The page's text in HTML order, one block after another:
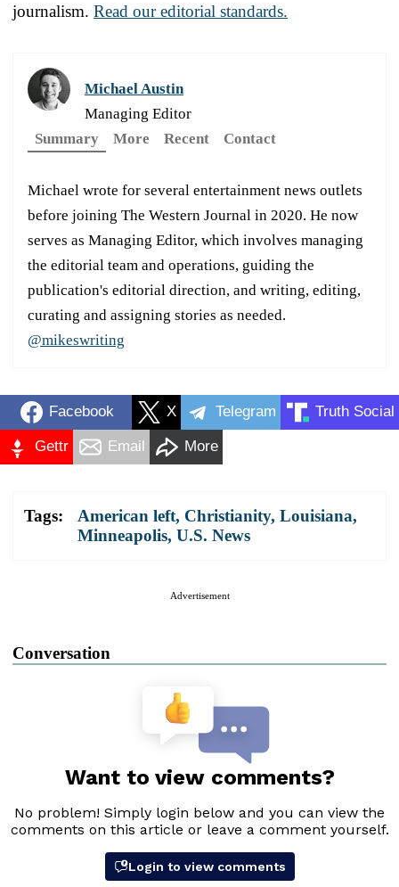
journalism. Read our editorial standards.
Michael Austin
Managing Editor
Summary
More Recent Contact
Michael wrote for several entertainment news outlets
before joining The Western Journal in 2020. He now
serves as Managing Editor, which involves managing
the editorial team and operations, guiding the
publication's editorial direction, and writing, editing,
curating and assigning stories as needed.
@mikeswriting
Facebook X Telegram Truth Social
Gettr Email More
Tags: American left, Christianity, Louisiana,
Minneapolis, U.S. News
Advertisement
Conversation